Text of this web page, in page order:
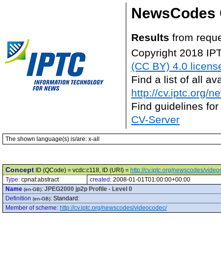
NewsCodes
Results from
Copyright 2018
(CC BY) 4.0
Find a list of all
http://cv.iptc.org/
Find guidelines
CV-Server
The shown language(s) is/are: x-all
Concept ID (QCode) = vcdc:c118, ID (URI) = http://cv.iptc.org/newscodes/
Type: cpnat:abstract created: 2008-01-01T01:00:00+00:00
Name (en-GB): JPEG2000 jp2p Profile - Level 0
Definition (en-GB): Standard:
Member of scheme: http://cv.iptc.org/newscodes/videocodec/